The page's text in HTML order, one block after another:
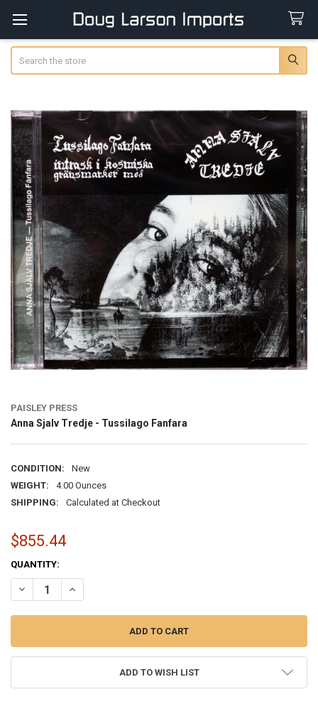
PAISLEY PRESS
Anna Sjalv Tredje - Tussilago Fanfara
CONDITION:
New
WEIGHT:
4.00 Ounces
SHIPPING:
Calculated at Checkout
$855.44
CURRENT
STOCK:
QUANTITY:
DECREASE QUANTITY OF ANNA SJALV TREDJE - TUSSILAGO
INCREASE QUANTITY OF ANNA SJALV TREDJE -
ADD TO WISH LIST